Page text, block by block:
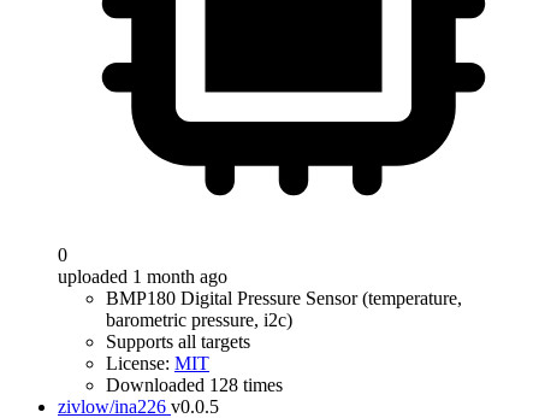
0
uploaded 1 month ago
BMP180 Digital Pressure Sensor (temperature,
barometric pressure, i2c)
Supports all targets
License: MIT
Downloaded 128 times
zivlow/ina226 v0.0.5